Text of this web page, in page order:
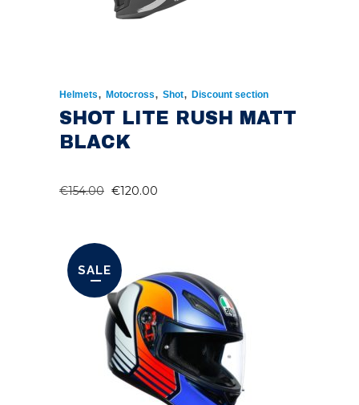
Helmets, Motocross, Shot, Discount section
SHOT LITE RUSH MATT
BLACK
€154.00 ORIGINAL
€154.00.
€120.00
SALE